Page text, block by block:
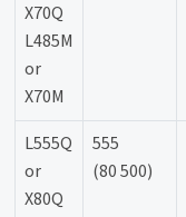
X70Q
L485M
or
X70M
L555Q
or
X80Q
555
(80 500)